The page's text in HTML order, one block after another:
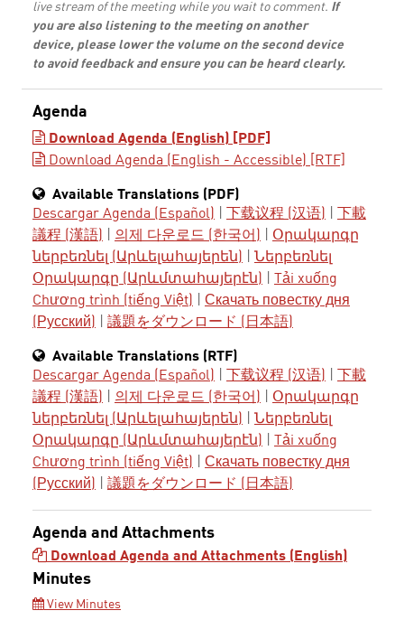
live stream of the meeting while you wait to comment. If
you are also listening to the meeting on another
device, please lower the volume on the second device
to avoid feedback and ensure you can be heard clearly.
Agenda
Download Agenda (English) [PDF]
Download Agenda (English - Accessible) [RTF]
Available Translations (PDF)
Descargar Agenda (Español)
下载议程 (汉语)
下載
議程 (漢語)
의제 다운로드 (한국어)
Օրակարգը
ներբեռնել (Արևելահայերեն)
Ներբեռնել
Օրակարգը (Արևմտահայերէն)
Tải xuống
Chương trình (tiếng Việt)
Скачать повестку дня
(Русский)
議題をダウンロード (日本語)
Available Translations (RTF)
Descargar Agenda (Español)
下载议程 (汉语)
下載
議程 (漢語)
의제 다운로드 (한국어)
Օրակարգը
ներբեռնել (Արևելահայերեն)
Ներբեռնել
Օրակարգը (Արևմտահայերէն)
Tải xuống
Chương trình (tiếng Việt)
Скачать повестку дня
(Русский)
議題をダウンロード (日本語)
Agenda and Attachments
Download Agenda and Attachments (English)
Minutes
View Minutes